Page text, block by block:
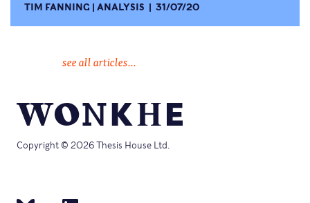
TIM FANNING ANALYSIS 31/07/20
see all articles...
Copyright © 2026 Thesis House Ltd.